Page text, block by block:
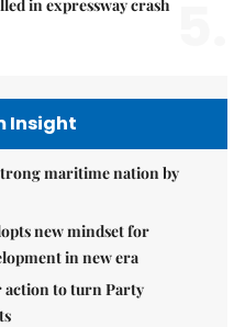
in expressway crash
Insight
maritime nation by
new mindset for
in new era
action to turn Party